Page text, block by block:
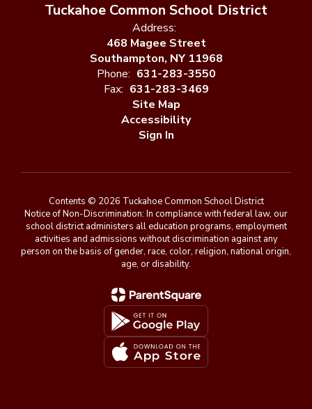
Tuckahoe Common School District
Address:
468 Magee Street
Southampton, NY 11968
Phone: 631-283-3550
Fax: 631-283-3469
Site Map
Accessibility
Sign In
Contents © 2026 Tuckahoe Common School District
Notice of Non-Discrimination: In compliance with federal law, our
school district administers all education programs, employment
activities and admissions without discrimination against any
person on the basis of gender, race, color, religion, national origin,
age, or disability.